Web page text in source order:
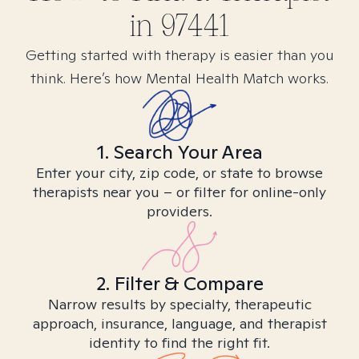
in 97441
Getting started with therapy is easier than you
think. Here’s how Mental Health Match works.
1. Search Your Area
Enter your city, zip code, or state to browse
therapists near you – or filter for online-only
providers.
2. Filter & Compare
Narrow results by specialty, therapeutic
approach, insurance, language, and therapist
identity to find the right fit.